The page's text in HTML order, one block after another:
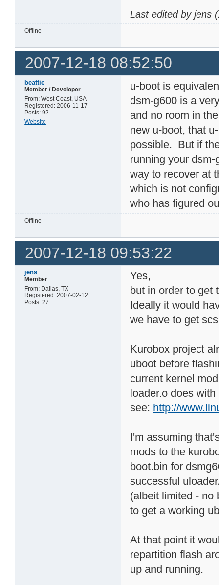
Last edited by jens
Offline
2007-12-18 08:52:50
beattie
Member / Developer
From: West Coast, USA
Registered: 2006-11-17
Posts: 92
Website
u-boot is
dsm-g600 is a
and no room in
new u-boot, that
possible. But if
running your
way to recover at
which is not
who has figured
Offline
2007-12-18 09:53:22
jens
Member
From: Dallas, TX
Registered: 2007-02-12
Posts: 27
Yes,
but in order to get
Ideally it would
we have to get
Kurobox project
uboot before
current kernel
loader.o does with
see: http://
I'm assuming
mods to the
boot.bin for
successful
(albeit limited - no
to get a working
At that point it
repartition flash
up and running.